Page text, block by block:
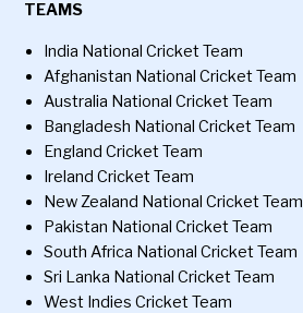
TEAMS
India National Cricket Team
Afghanistan National Cricket Team
Australia National Cricket Team
Bangladesh National Cricket Team
England Cricket Team
Ireland Cricket Team
New Zealand National Cricket Team
Pakistan National Cricket Team
South Africa National Cricket Team
Sri Lanka National Cricket Team
West Indies Cricket Team